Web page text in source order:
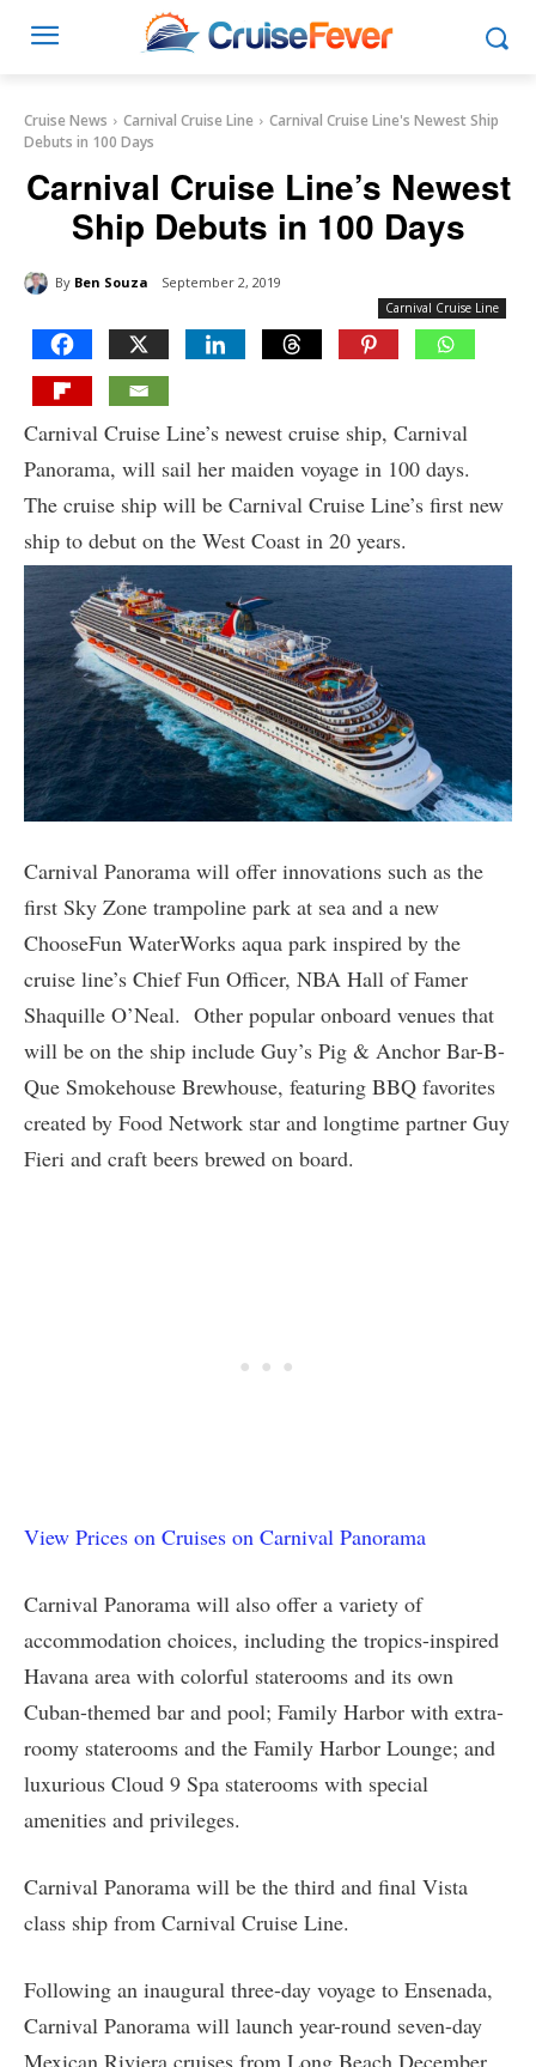
Cruise News Carnival Cruise Line
Carnival Cruise Line's Newest Ship
Debuts in 100 Days
Carnival Cruise Line’s Newest
Ship Debuts in 100 Days
By Ben Souza September 2, 2019
Carnival Cruise Line
Carnival Cruise Line’s newest cruise ship, Carnival
Panorama, will sail her maiden voyage in 100 days.
The cruise ship will be Carnival Cruise Line’s first new
ship to debut on the West Coast in 20 years.
Carnival Panorama will offer innovations such as the
first Sky Zone trampoline park at sea and a new
ChooseFun WaterWorks aqua park inspired by the
cruise line’s Chief Fun Officer, NBA Hall of Famer
Shaquille O’Neal. Other popular onboard venues that
will be on the ship include Guy’s Pig & Anchor Bar-B-
Que Smokehouse Brewhouse, featuring BBQ favorites
created by Food Network star and longtime partner Guy
Fieri and craft beers brewed on board.
View Prices on Cruises on Carnival Panorama
Carnival Panorama will also offer a variety of
accommodation choices, including the tropics-inspired
Havana area with colorful staterooms and its own
Cuban-themed bar and pool; Family Harbor with extra-
roomy staterooms and the Family Harbor Lounge; and
luxurious Cloud 9 Spa staterooms with special
amenities and privileges.
Carnival Panorama will be the third and final Vista
class ship from Carnival Cruise Line.
Following an inaugural three-day voyage to Ensenada,
Carnival Panorama will launch year-round seven-day
Mexican Riviera cruises from Long Beach December